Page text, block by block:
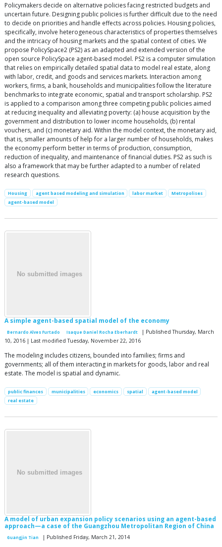
Policymakers decide on alternative policies facing restricted budgets and
uncertain future. Designing public policies is further difficult due to the need
to decide on priorities and handle effects across policies. Housing policies,
specifically, involve heterogeneous characteristics of properties themselves
and the intricacy of housing markets and the spatial context of cities. We
propose PolicySpace2 (PS2) as an adapted and extended version of the
open source PolicySpace agent-based model. PS2 is a computer simulation
that relies on empirically detailed spatial data to model real estate, along
with labor, credit, and goods and services markets. Interaction among
workers, firms, a bank, households and municipalities follow the literature
benchmarks to integrate economic, spatial and transport scholarship. PS2
is applied to a comparison among three competing public policies aimed
at reducing inequality and alleviating poverty: (a) house acquisition by the
government and distribution to lower income households, (b) rental
vouchers, and (c) monetary aid. Within the model context, the monetary aid,
that is, smaller amounts of help for a larger number of households, makes
the economy perform better in terms of production, consumption,
reduction of inequality, and maintenance of financial duties. PS2 as such is
also a framework that may be further adapted to a number of related
research questions.
Housing agent based modeling and simulation labor market
Metropolises
agent-based model
A simple agent-based spatial model of the economy
Bernardo Alves Furtado Isaque Daniel Rocha Eberhardt
| Published Thursday, March
10, 2016 | Last modified Tuesday, November 22, 2016
The modeling includes citizens, bounded into families; firms and
governments; all of them interacting in markets for goods, labor and real
estate. The model is spatial and dynamic.
public finances municipalities economics spatial
agent-based model
real estate
A model of urban expansion policy scenarios using an agent-based
approach—a case of the Guangzhou Metropolitan Region of China
Guangjin Tian | Published Friday, March 21, 2014